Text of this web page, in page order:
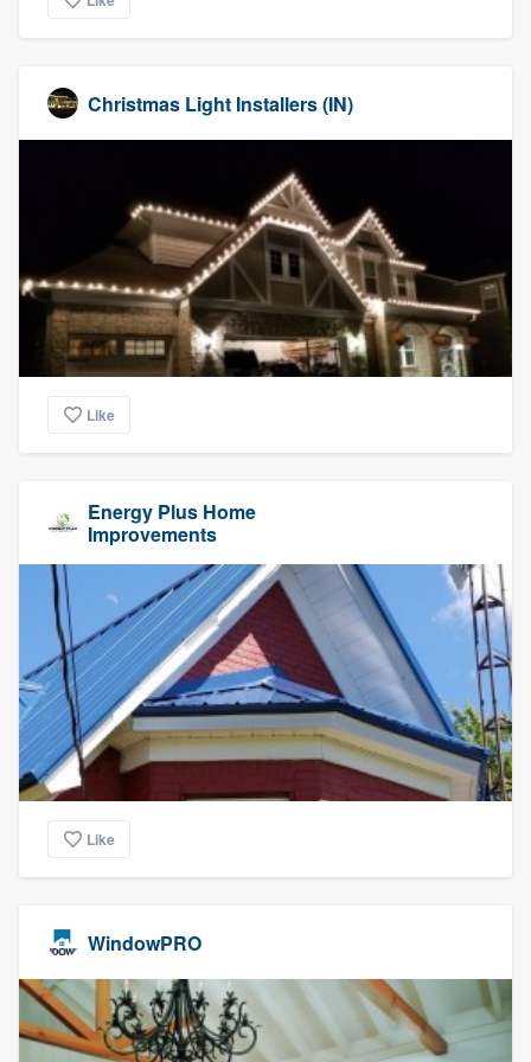
Christmas Light Installers (IN)
Like
Energy Plus Home
Improvements
Like
WindowPRO